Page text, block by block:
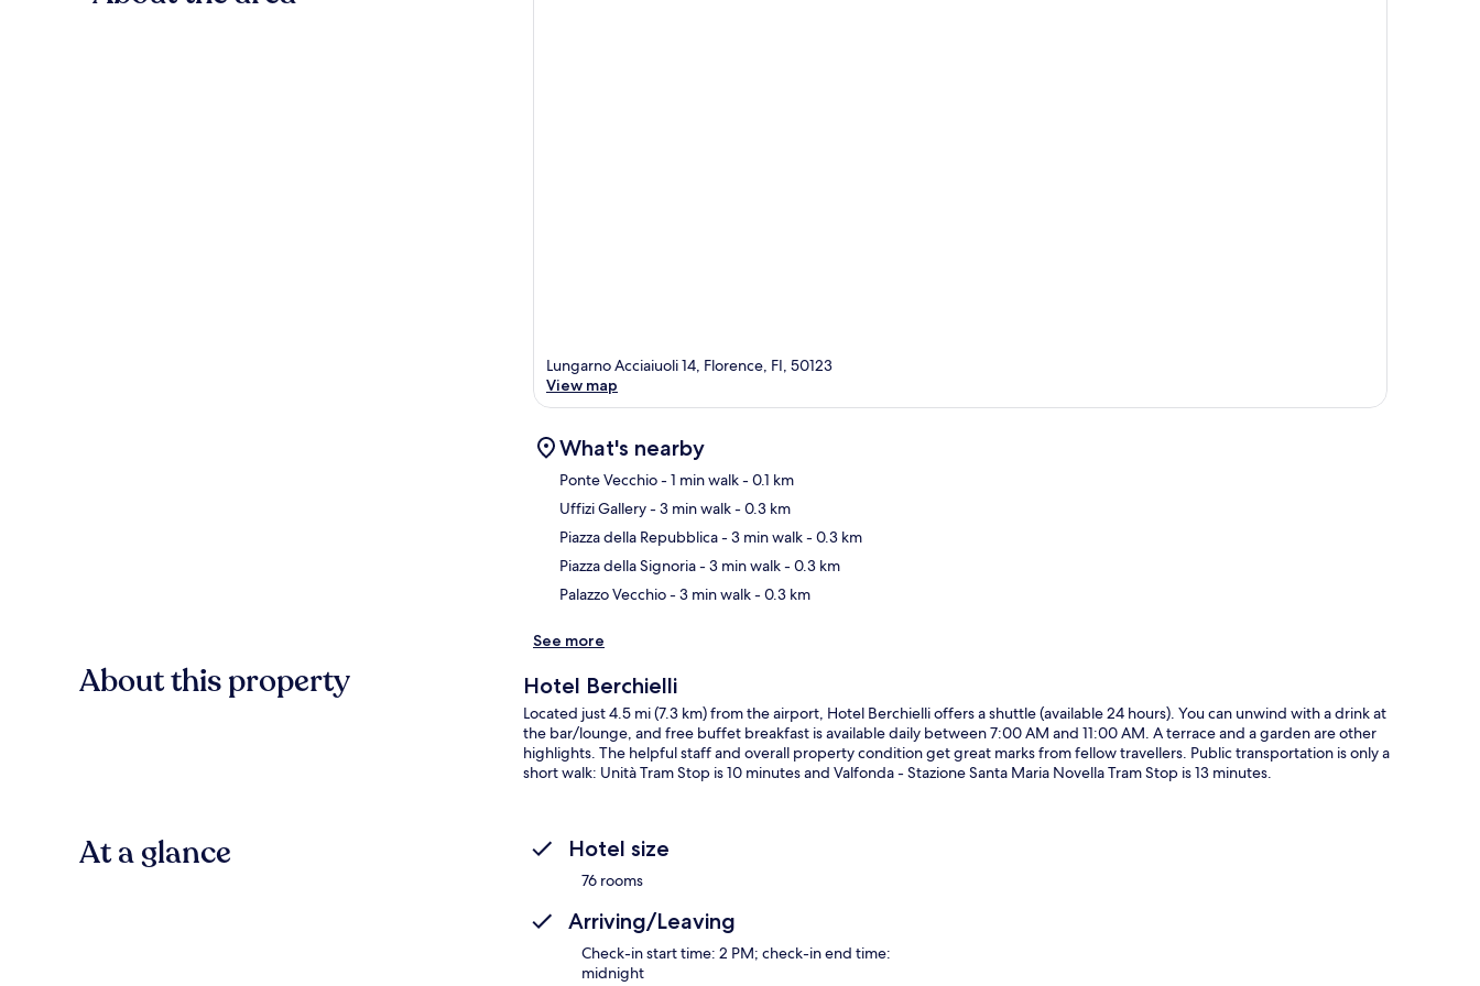
Lungarno Acciaiuoli 14, Florence, FI, 50123
View map
What's nearby
Ponte Vecchio- 1 min walk- 0.1 km
Uffizi Gallery- 3 min walk- 0.3 km
Piazza della Repubblica- 3 min walk- 0.3 km
Piazza della Signoria- 3 min walk- 0.3 km
Palazzo Vecchio- 3 min walk- 0.3 km
See more
About this property Hotel Berchielli
Located just 4.5 mi (7.3 km) from the airport, Hotel Berchielli offers a shuttle (available 24 hours). You can unwind with a drink at
the bar/lounge, and free buffet breakfast is available daily between 7:00 AM and 11:00 AM. A terrace and a garden are other
highlights. The helpful staff and overall property condition get great marks from fellow travellers. Public transportation is only a
short walk: Unità Tram Stop is 10 minutes and Valfonda - Stazione Santa Maria Novella Tram Stop is 13 minutes.
At a glance Hotel size
76 rooms
Arriving/Leaving
Check-in start time: 2 PM; check-in end time:
midnight